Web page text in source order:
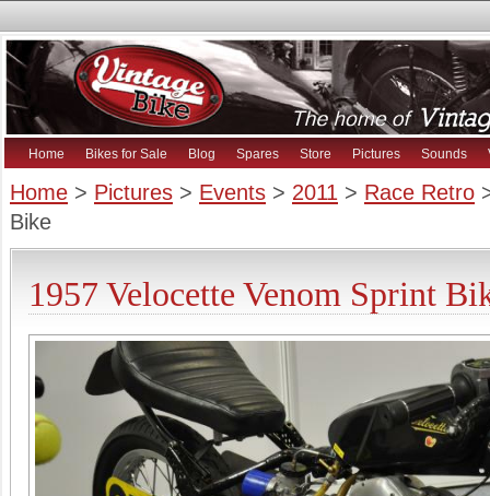
Home Bikes for Sale Blog Spares Store Pictures Sounds
Home > Pictures > Events > 2011 > Race Retro
Bike
1957 Velocette Venom Sprint